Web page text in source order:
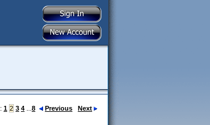
1 2 3 4 8 Previous Next